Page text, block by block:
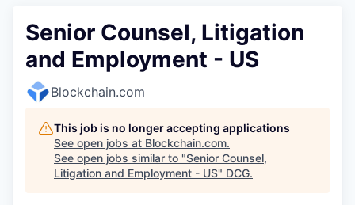
Senior Counsel, Litigation
and Employment - US
Blockchain.com
This job is no longer accepting applications
See open jobs at Blockchain.com.
See open jobs similar to "Senior Counsel,
Litigation and Employment - US" DCG.